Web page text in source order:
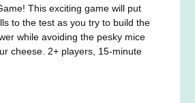
This exciting game will put
to the test as you try to build the
while avoiding the pesky mice
cheese. 2+ players, 15-minute